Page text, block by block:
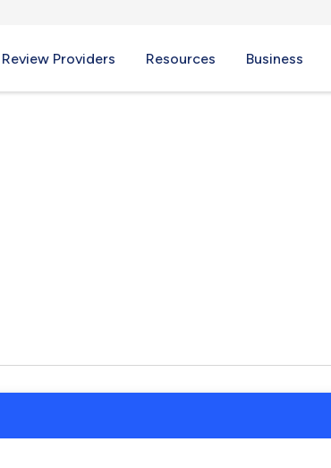
Review Providers Resources Business